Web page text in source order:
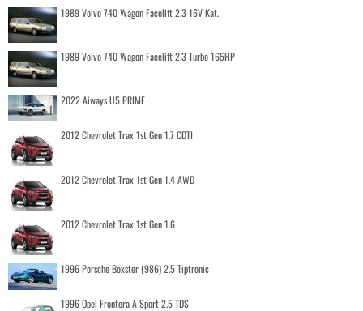
1989 Volvo 740 Wagon Facelift 2.3 16V Kat.
1989 Volvo 740 Wagon Facelift 2.3 Turbo 165HP
2022 Aiways U5 PRIME
2012 Chevrolet Trax 1st Gen 1.7 CDTI
2012 Chevrolet Trax 1st Gen 1.4 AWD
2012 Chevrolet Trax 1st Gen 1.6
1996 Porsche Boxster (986) 2.5 Tiptronic
1996 Opel Frontera A Sport 2.5 TDS